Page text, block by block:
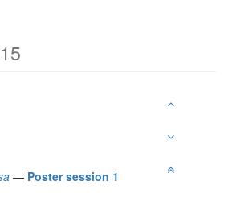
— Poster session 1